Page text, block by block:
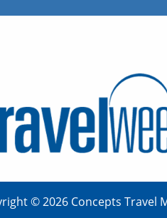
© 2026 Concepts Travel